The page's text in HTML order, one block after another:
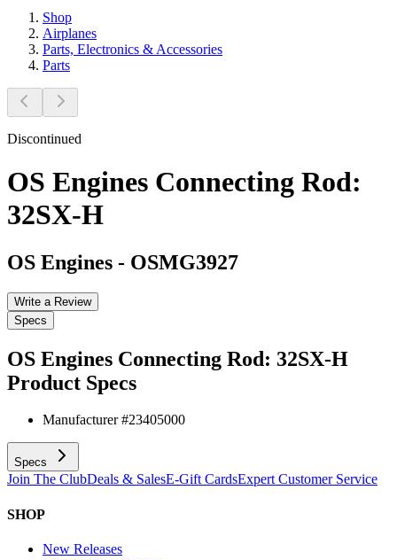
Shop
Airplanes
Parts, Electronics & Accessories
Parts
Discontinued
OS Engines Connecting Rod:
32SX-H
OS Engines - OSMG3927
Write a Review
Specs
OS Engines Connecting Rod: 32SX-H
Product Specs
Manufacturer #23405000
Specs
Join The ClubDeals & SalesE-Gift CardsExpert Customer Service
SHOP
New Releases